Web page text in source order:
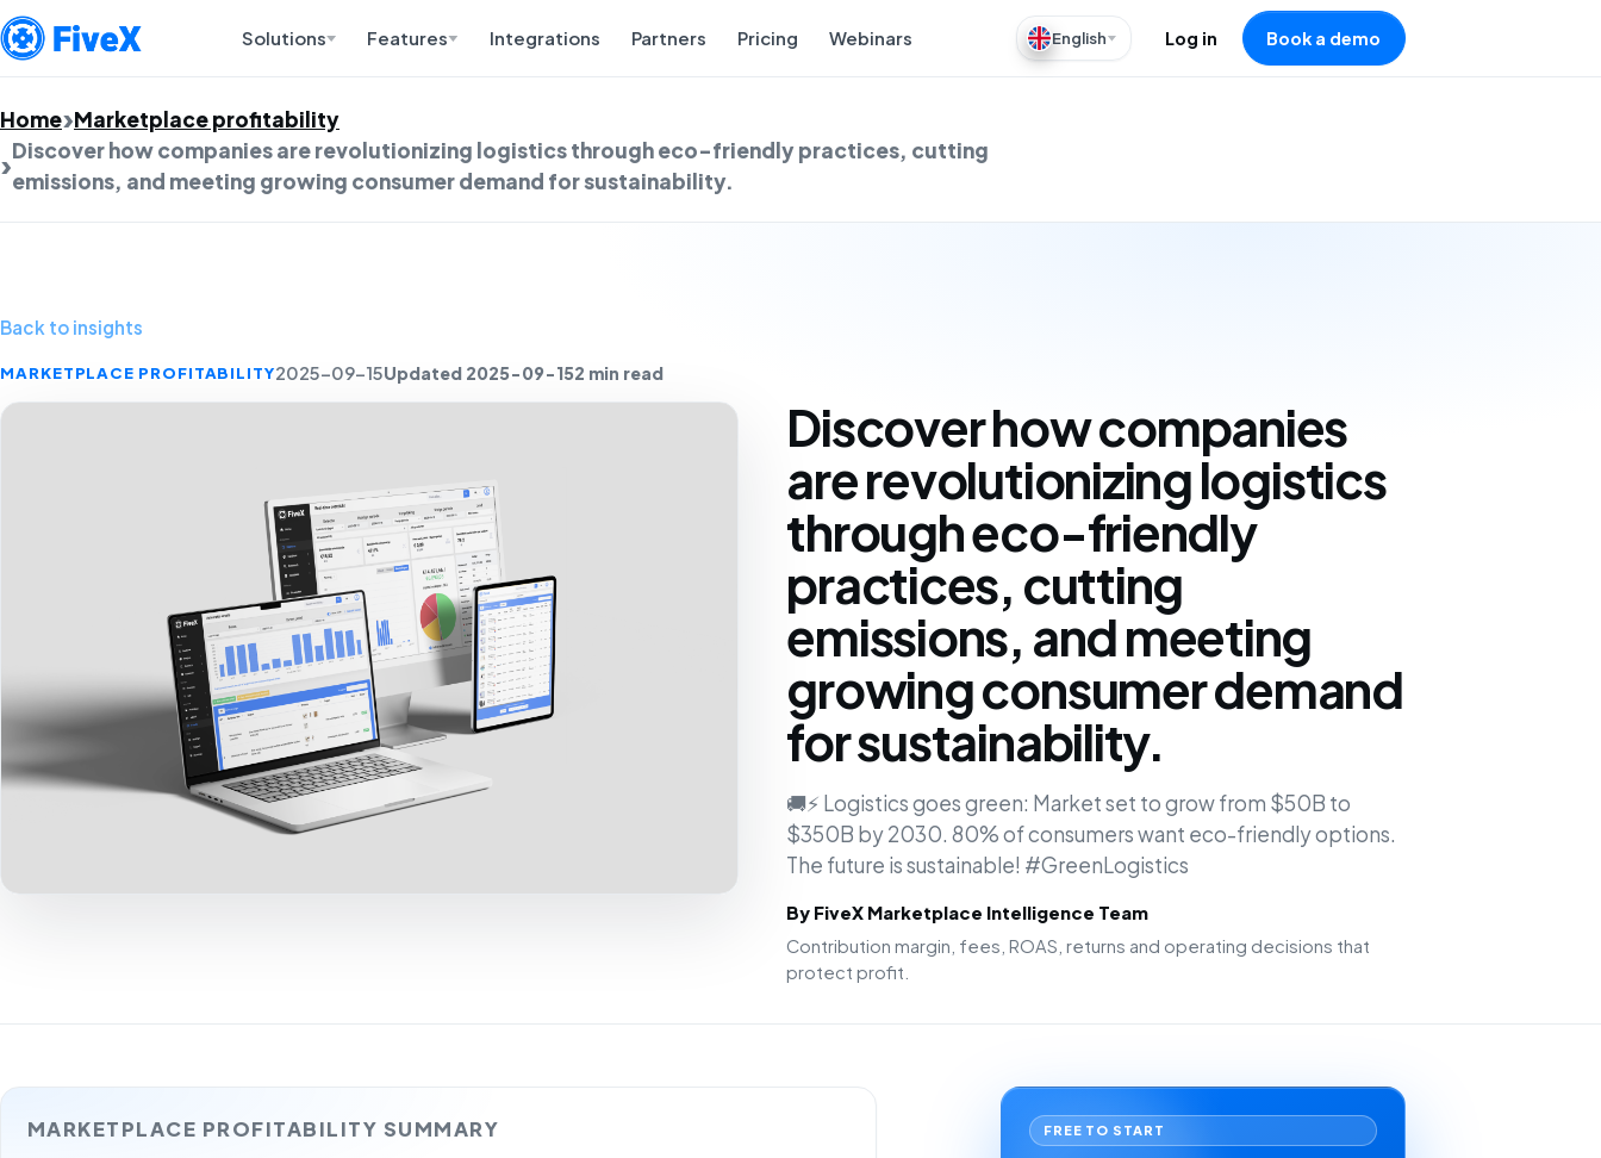
Solutions Features Integrations Partners Pricing Webinars English Log in Book a demo
Home Marketplace profitability
Discover how companies are revolutionizing logistics through eco-friendly practices, cutting
emissions, and meeting growing consumer demand for sustainability.
Back to insights
MARKETPLACE PROFITABILITY2025-09-15Updated 2025-09-152 min read
Discover how companies
are revolutionizing logistics
through eco-friendly
practices, cutting
emissions, and meeting
growing consumer demand
for sustainability.
🚚⚡ Logistics goes green: Market set to grow from $50B to
$350B by 2030. 80% of consumers want eco-friendly options.
The future is sustainable! #GreenLogistics
By FiveX Marketplace Intelligence Team
Contribution margin, fees, ROAS, returns and operating decisions that
protect profit.
MARKETPLACE PROFITABILITY SUMMARY FREE TO START